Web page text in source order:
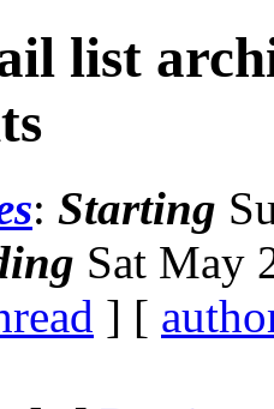
list
: Starting
Sat May
] [